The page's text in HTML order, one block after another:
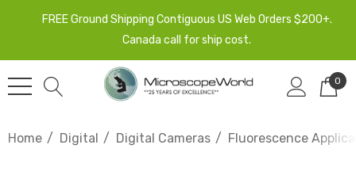
FREE Ground Shipping Contiguous US Web Orders $200+.
Canada call for ship cost.
0
Home Digital Digital Cameras Fluorescence